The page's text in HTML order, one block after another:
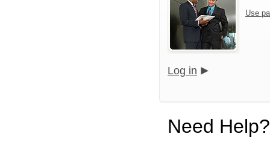
Use
Log in
Need Help?